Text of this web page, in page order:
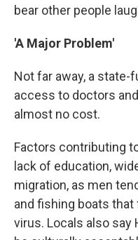
bear other people
'A Major Problem'
Not far away, a state-
access to doctors
almost no cost.
Factors contributing
lack of education,
migration, as men
and fishing boats
virus. Locals also say